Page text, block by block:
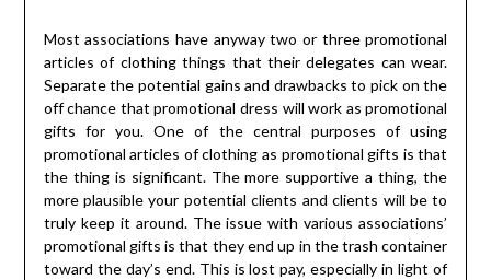
Most associations have anyway two or three promotional
articles of clothing things that their delegates can wear.
Separate the potential gains and drawbacks to pick on the
off chance that promotional dress will work as promotional
gifts for you. One of the central purposes of using
promotional articles of clothing as promotional gifts is that
the thing is significant. The more supportive a thing, the
more plausible your potential clients and clients will be to
truly keep it around. The issue with various associations’
promotional gifts is that they end up in the trash container
toward the day’s end. This is lost pay, especially in light of